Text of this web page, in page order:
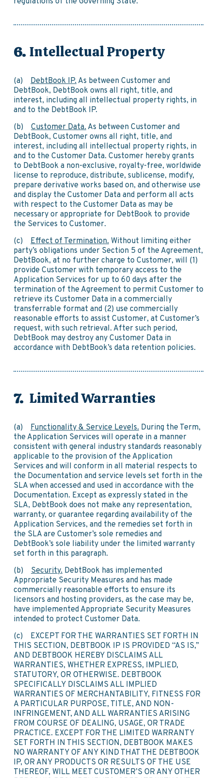
Intellectual Property
(a) DebtBook IP. As between Customer and
DebtBook, DebtBook owns all right, title, and
interest, including all intellectual property rights, in
and to the DebtBook IP.
(b) Customer Data. As between Customer and
DebtBook, Customer owns all right, title, and
interest, including all intellectual property rights, in
and to the Customer Data. Customer hereby grants
to DebtBook a non-exclusive, royalty-free, worldwide
license to reproduce, distribute, sublicense, modify,
prepare derivative works based on, and otherwise use
and display the Customer Data and perform all acts
with respect to the Customer Data as may be
necessary or appropriate for DebtBook to provide
the Services to Customer.
(c) Effect of Termination. Without limiting either
party’s obligations under Section 5 of the Agreement,
DebtBook, at no further charge to Customer, will (1)
provide Customer with temporary access to the
Application Services for up to 60 days after the
termination of the Agreement to permit Customer to
retrieve its Customer Data in a commercially
transferrable format and (2) use commercially
reasonable efforts to assist Customer, at Customer’s
request, with such retrieval. After such period,
DebtBook may destroy any Customer Data in
accordance with DebtBook’s data retention policies.
Limited Warranties
(a) Functionality & Service Levels. During the Term,
the Application Services will operate in a manner
consistent with general industry standards reasonably
applicable to the provision of the Application
Services and will conform in all material respects to
the Documentation and service levels set forth in the
SLA when accessed and used in accordance with the
Documentation. Except as expressly stated in the
SLA, DebtBook does not make any representation,
warranty, or guarantee regarding availability of the
Application Services, and the remedies set forth in
the SLA are Customer’s sole remedies and
DebtBook’s sole liability under the limited warranty
set forth in this paragraph.
(b) Security. DebtBook has implemented
Appropriate Security Measures and has made
commercially reasonable efforts to ensure its
licensors and hosting providers, as the case may be,
have implemented Appropriate Security Measures
intended to protect Customer Data.
(c) EXCEPT FOR THE WARRANTIES SET FORTH IN
THIS SECTION, DEBTBOOK IP IS PROVIDED “AS IS,”
AND DEBTBOOK HEREBY DISCLAIMS ALL
WARRANTIES, WHETHER EXPRESS, IMPLIED,
STATUTORY, OR OTHERWISE. DEBTBOOK
SPECIFICALLY DISCLAIMS ALL IMPLIED
WARRANTIES OF MERCHANTABILITY, FITNESS FOR
A PARTICULAR PURPOSE, TITLE, AND NON-
INFRINGEMENT, AND ALL WARRANTIES ARISING
FROM COURSE OF DEALING, USAGE, OR TRADE
PRACTICE. EXCEPT FOR THE LIMITED WARRANTY
SET FORTH IN THIS SECTION, DEBTBOOK MAKES
NO WARRANTY OF ANY KIND THAT THE DEBTBOOK
IP, OR ANY PRODUCTS OR RESULTS OF THE USE
THEREOF, WILL MEET CUSTOMER’S OR ANY OTHER